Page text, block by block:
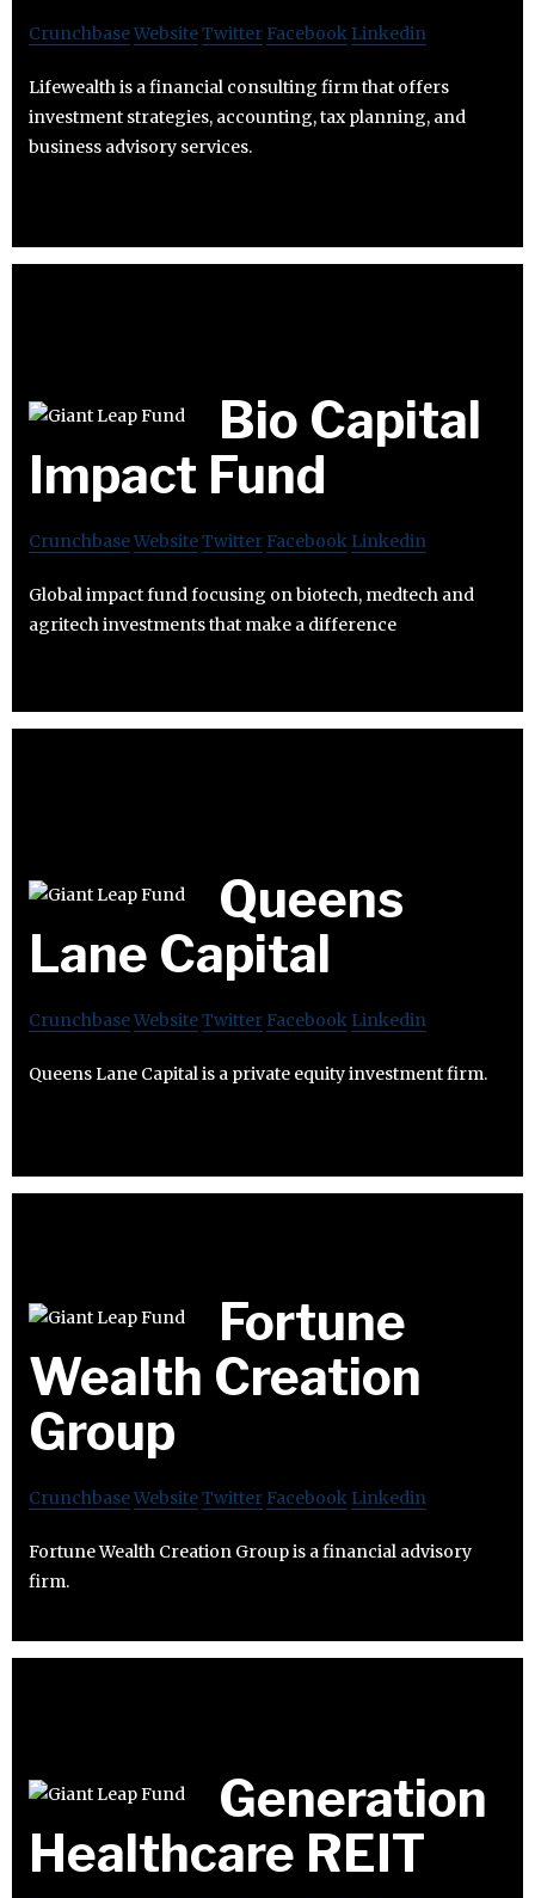
CrunchbaseWebsiteTwitter Facebook Linkedin
Lifewealth is a financial consulting firm that offers
investment strategies, accounting, tax planning, and
business advisory services.
Bio Capital
Impact Fund
CrunchbaseWebsiteTwitter Facebook Linkedin
Global impact fund focusing on biotech, medtech and
agritech investments that make a difference
Queens
Lane Capital
CrunchbaseWebsiteTwitter Facebook Linkedin
Queens Lane Capital is a private equity investment firm.
Fortune
Wealth Creation
Group
CrunchbaseWebsiteTwitter Facebook Linkedin
Fortune Wealth Creation Group is a financial advisory
firm.
Generation
Healthcare REIT